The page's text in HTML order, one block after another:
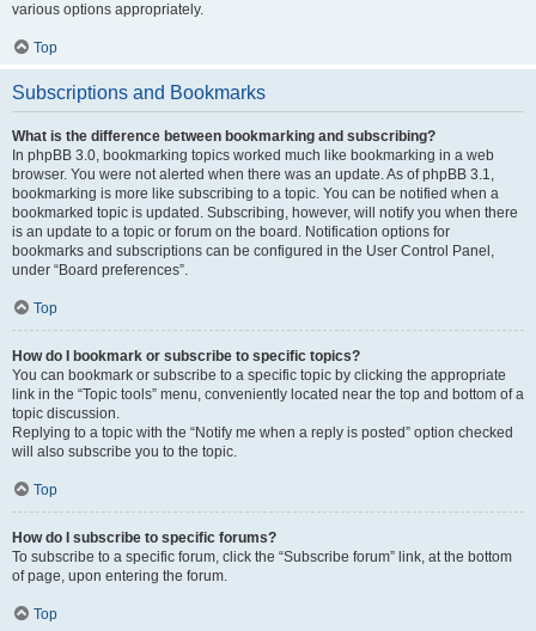
various options appropriately.
Top
Subscriptions and Bookmarks
What is the difference between bookmarking and subscribing?
In phpBB 3.0, bookmarking topics worked much like bookmarking in a web
browser. You were not alerted when there was an update. As of phpBB 3.1,
bookmarking is more like subscribing to a topic. You can be notified when a
bookmarked topic is updated. Subscribing, however, will notify you when there
is an update to a topic or forum on the board. Notification options for
bookmarks and subscriptions can be configured in the User Control Panel,
under “Board preferences”.
Top
How do I bookmark or subscribe to specific topics?
You can bookmark or subscribe to a specific topic by clicking the appropriate
link in the “Topic tools” menu, conveniently located near the top and bottom of a
topic discussion.
Replying to a topic with the “Notify me when a reply is posted” option checked
will also subscribe you to the topic.
Top
How do I subscribe to specific forums?
To subscribe to a specific forum, click the “Subscribe forum” link, at the bottom
of page, upon entering the forum.
Top